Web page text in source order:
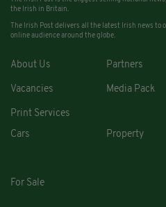
the Irish in Britain.
The Irish Post delivers all the latest Irish news to
online audience around the globe.
About Us Partners
Vacancies Media Pack
Print Services
Cars
Property
For Sale